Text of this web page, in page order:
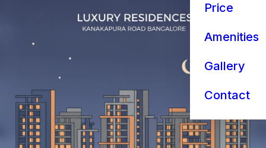
Price
Amenities
Gallery
Contact